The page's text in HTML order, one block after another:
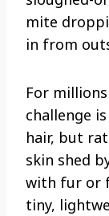
mite
in from
For
challenge
hair, but
skin shed
with fur or
tiny,